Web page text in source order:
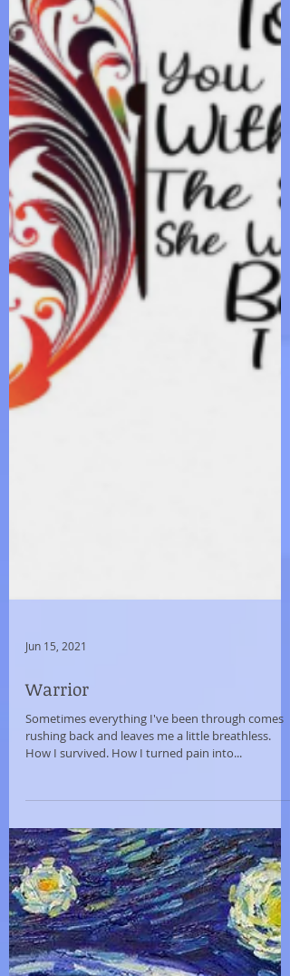
Jun 15, 2021
Warrior
Sometimes everything I've been through comes